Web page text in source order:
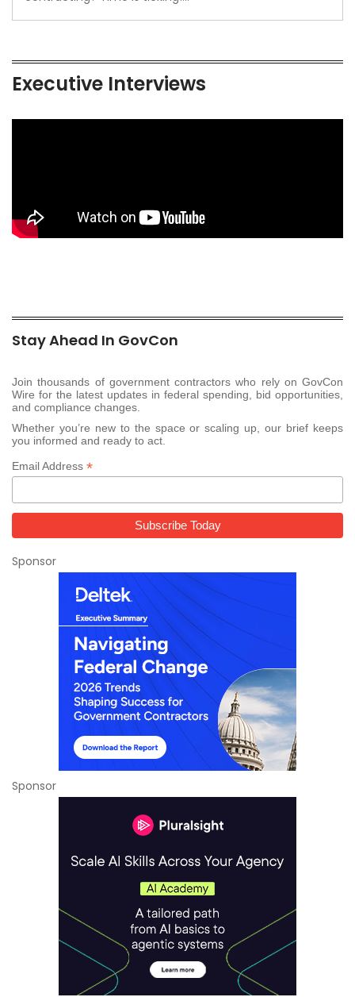
Executive Interviews
Stay Ahead In GovCon
Join thousands of government contractors who rely on GovCon
Wire for the latest updates in federal spending, bid opportunities,
and compliance changes.
Whether you’re new to the space or scaling up, our brief keeps
you informed and ready to act.
Email Address *
Sponsor
Sponsor